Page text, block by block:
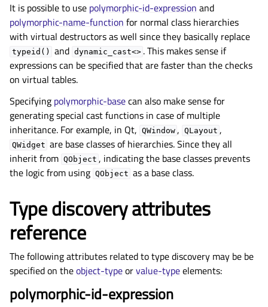
It is possible to use polymorphic-id-expression and
polymorphic-name-function for normal class hierarchies
with virtual destructors as well since they basically replace
typeid() and dynamic_cast<> . This makes sense if
expressions can be specified that are faster than the checks
on virtual tables.
Specifying polymorphic-basecan also make sense for
generating special cast functions in case of multiple
inheritance. For example, in Qt, QWindow , QLayout ,
QWidget are base classes of hierarchies. Since they all
inherit from QObject , indicating the base classes prevents
the logic from using QObject as a base class.
Type discovery attributes
reference
The following attributes related to type discovery may be be
specified on theobject-typeorvalue-typeelements:
polymorphic-id-expression